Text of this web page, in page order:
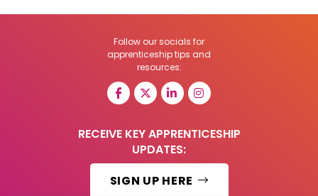
Follow our socials for
apprenticeship tips and
resources:
RECEIVE KEY APPRENTICESHIP
UPDATES:
SIGN UP HERE